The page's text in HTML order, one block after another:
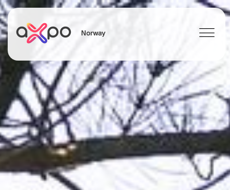
Norway
Search